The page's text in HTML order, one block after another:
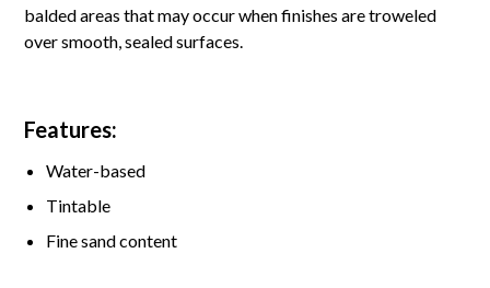
balded areas that may occur when finishes are troweled
over smooth, sealed surfaces.
Features:
Water-based
Tintable
Fine sand content